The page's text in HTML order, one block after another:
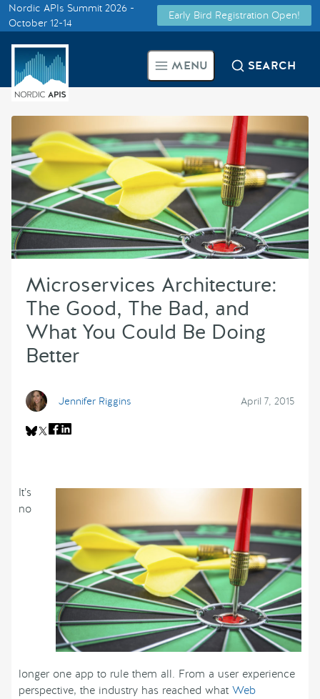
Smarter Tech Decisions Using
APIs
Blog
Events
Call for Speakers
Create with Us
Partner With Us
Nordic APIs Summit 2026 -
October 12-14
Early Bird Registration Open!
Supported by
MENU SEARCH
Microservices Architecture:
The Good, The Bad, and
What You Could Be Doing
Better
Jennifer Riggins April 7, 2015
It’s
no
longer one app to rule them all. From a user experience
perspective, the industry has reached what Web